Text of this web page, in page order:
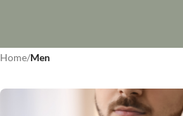
Home/Men